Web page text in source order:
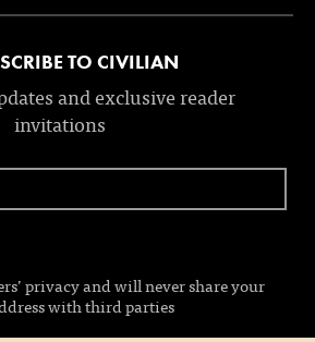
TO CIVILIAN
and exclusive reader
invitations
privacy and will never share your
with third parties